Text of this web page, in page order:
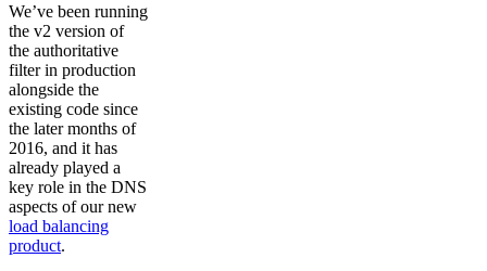
We’ve been running
the v2 version of
the authoritative
filter in production
alongside the
existing code since
the later months of
2016, and it has
already played a
key role in the DNS
aspects of our new
load balancing
product.